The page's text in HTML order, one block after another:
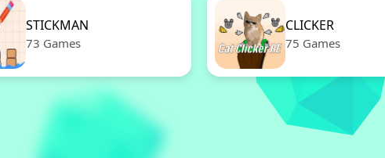
STICKMAN
73 Games
CLICKER
75 Games